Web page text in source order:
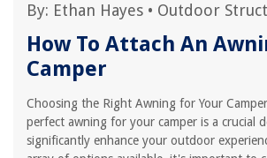
By: Ethan Hayes • Outdoor
How To Attach An
Camper
Choosing the Right Awning for Your
perfect awning for your camper is a crucial
significantly enhance your outdoor